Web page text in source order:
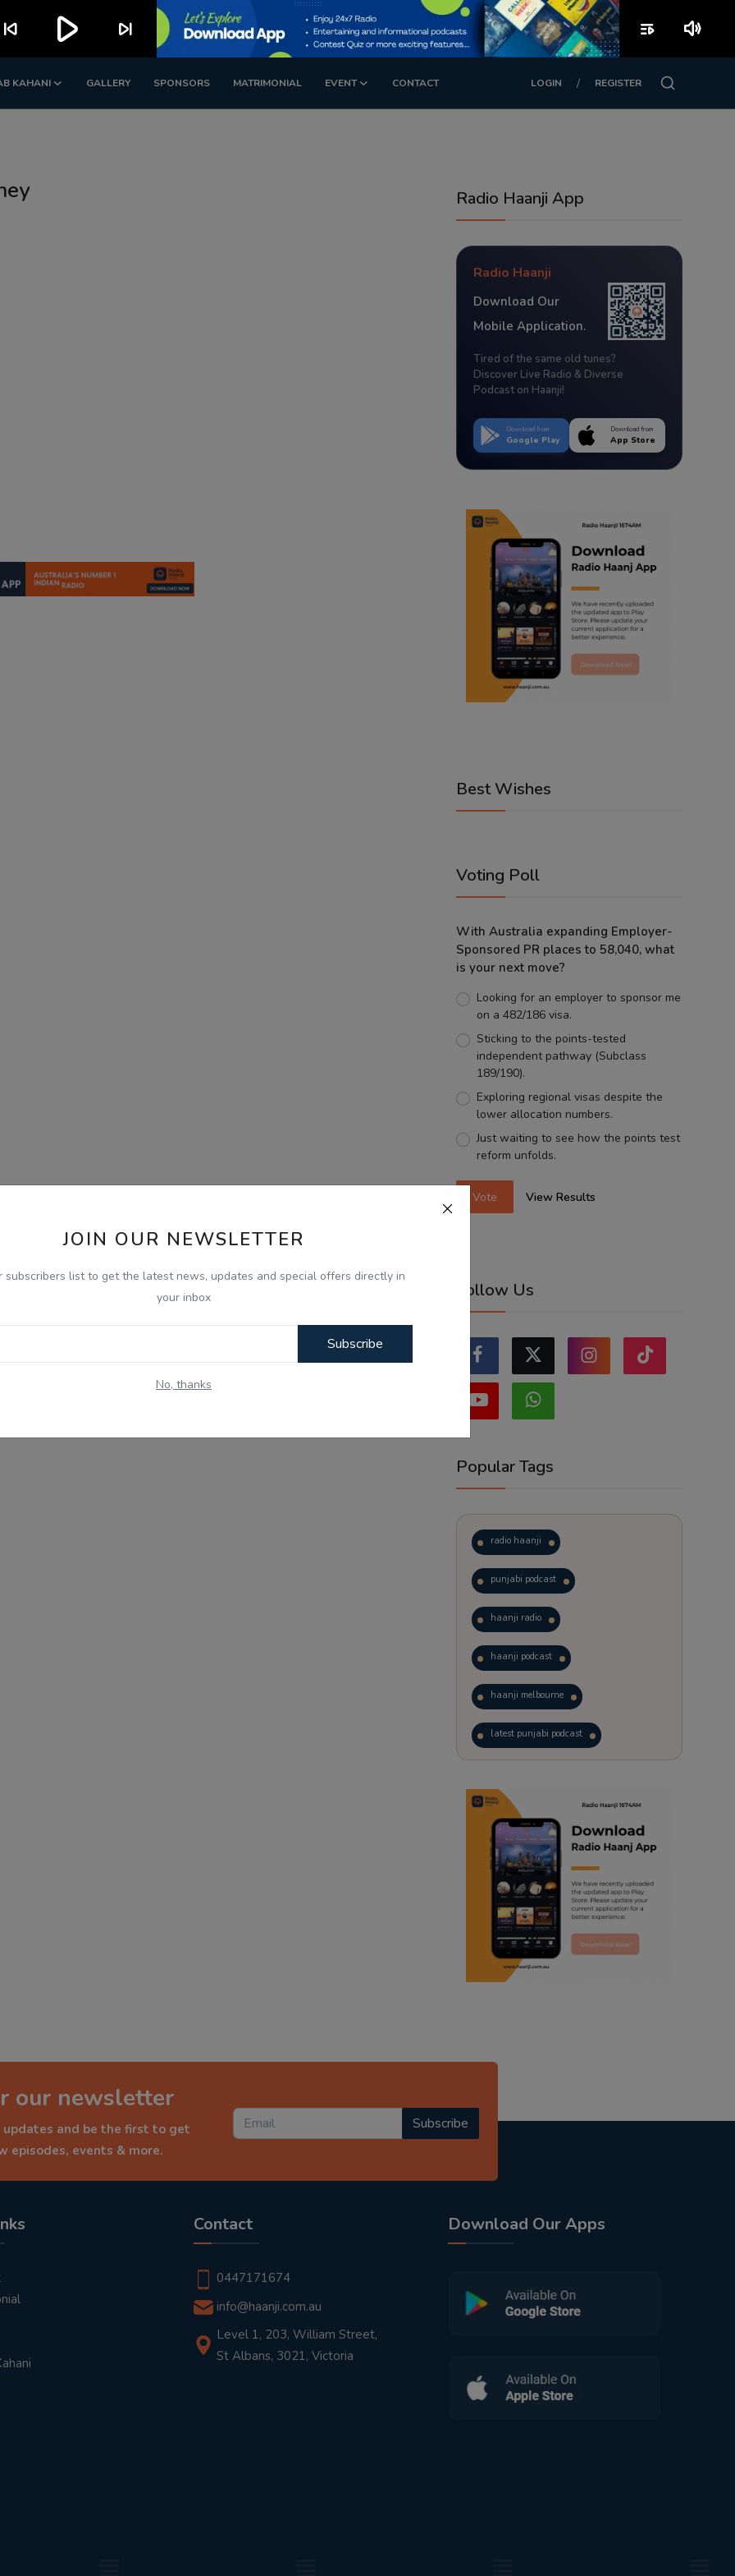
KAHANI GALLERY SPONSORS MATRIMONIAL EVENT CONTACT LOGIN / REGISTER
JOIN OUR NEWSLETTER
subscribers list to get the latest news, updates and special offers directly in
your inbox
Subscribe
No, thanks
Radio Haanji App
Radio Haanji
Download Our
Mobile Application.
Tired of the same old tunes?
Discover Live Radio & Diverse
Podcast on Haanji!
Download from
Google Play
Download from
App Store
Best Wishes
Voting Poll
With Australia expanding Employer-
Sponsored PR places to 58,040, what
is your next move?
Looking for an employer to sponsor me
on a 482/186 visa.
Sticking to the points-tested
independent pathway (Subclass
189/190).
Exploring regional visas despite the
lower allocation numbers.
Just waiting to see how the points test
reform unfolds.
Vote View Results
Follow Us
Popular Tags
radio haanji
punjabi podcast
haanji radio
haanji podcast
haanji melbourne
latest punjabi podcast
trending punjabi podcast
ranjodh singh
punjabi podcast australia
radio haanji updates
punjabi kahani
our newsletter
and be the first to get
episodes, events & more.
Subscribe
Contact
0447171674
info@haanji.com.au
Level 1, 203, William Street,
St Albans, 3021, Victoria
Download Our Apps
skip_previous play_arrow skip_next playlist_play volume_up